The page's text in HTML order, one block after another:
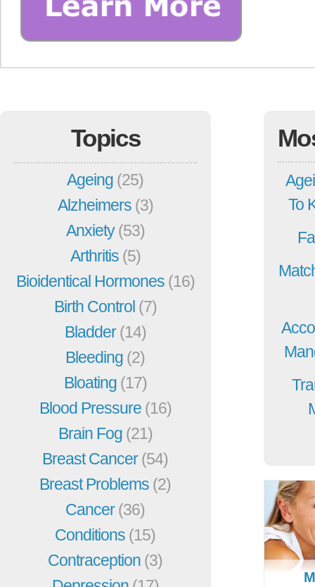
Topics
Ageing (25)
Alzheimers (3)
Anxiety(53)
Arthritis (5)
Bioidentical Hormones (16)
Birth Control (7)
Bladder(14)
Bleeding (2)
Bloating (17)
Blood Pressure (16)
Brain Fog (21)
Breast Cancer(54)
Breast Problems (2)
Cancer(36)
Conditions (15)
Contraception (3)
To